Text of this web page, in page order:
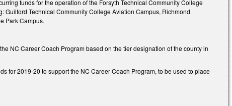
funds for the operation of the Forsyth Technical Community College
Guilford Technical Community College Aviation Campus, Richmond
Park Campus.
NC Career Coach Program based on the tier designation of the county in
for 2019-20 to support the NC Career Coach Program, to be used to place